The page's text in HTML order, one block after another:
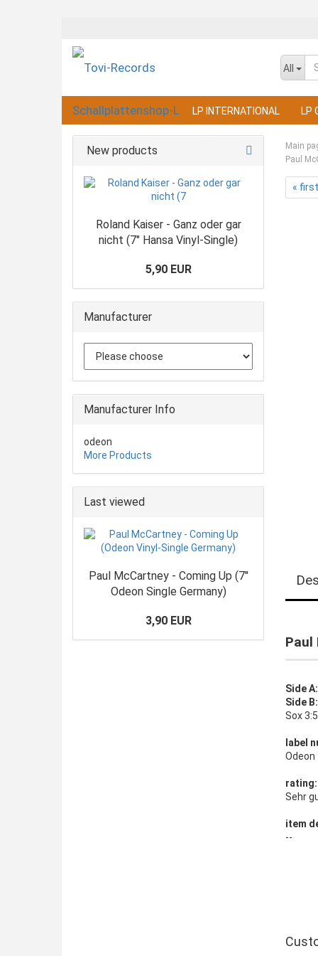
All
LP INTERNATIONAL LP
Main
Paul
« first
Paul
Side
Side
Sox
label
Odeon
Sehr
item
--
New products
Roland Kaiser - Ganz oder gar
nicht (7" Hansa Vinyl-Single)
5,90 EUR
Manufacturer
Manufacturer Info
odeon
More Products
Last viewed
Paul McCartney - Coming Up (7"
Odeon Single Germany)
3,90 EUR